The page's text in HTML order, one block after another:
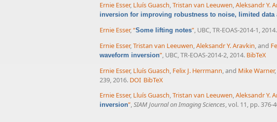
Ernie Esser, Lluís Guasch,Tristan van Leeuwen,Aleksandr Y.
inversion for improving robustness to noise, limited
Ernie Esser,“Some lifting notes”, UBC, TR-EOAS-2014-1, 2014.
Ernie Esser,Tristan van Leeuwen,Aleksandr Y. Aravkin, and
waveform inversion”, UBC, TR-EOAS-2014-2, 2014. BibTeX
Ernie Esser, Lluís Guasch Felix J. Herrmann , and Mike Warner,
239, 2016. DOI BibTeX
Ernie Esser, Lluís Guasch,Tristan van Leeuwen,Aleksandr Y.
inversion”,SIAM Journal on Imaging Sciences, vol. 11, pp. 376-